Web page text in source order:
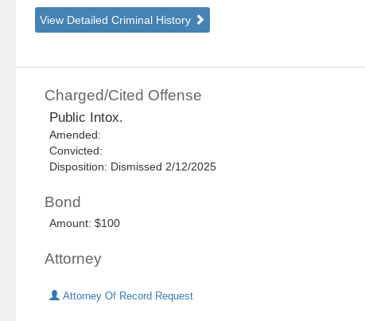
View Detailed Criminal History
Charged/Cited Offense
Public Intox.
Amended:
Convicted:
Disposition: Dismissed 2/12/2025
Bond
Amount: $100
Attorney
Attorney Of Record Request